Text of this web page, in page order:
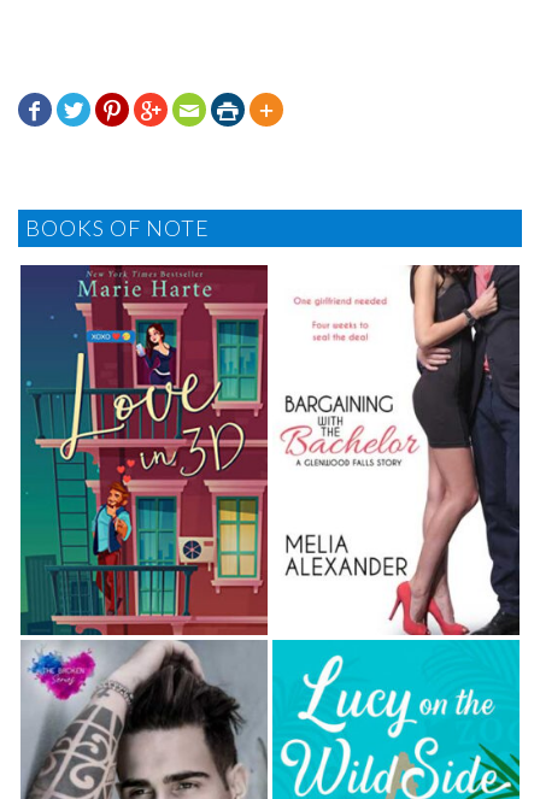
      
BOOKS OF NOTE